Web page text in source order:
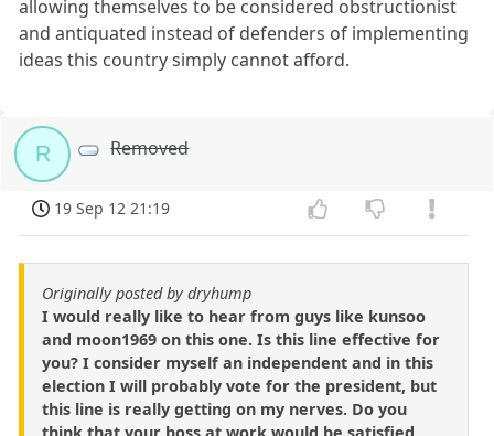
allowing themselves to be considered obstructionist
and antiquated instead of defenders of implementing
ideas this country simply cannot afford.
R Removed
19 Sep 12 21:19
Originally posted by dryhump
I would really like to hear from guys like kunsoo
and moon1969 on this one. Is this line effective for
you? I consider myself an independent and in this
election I will probably vote for the president, but
this line is really getting on my nerves. Do you